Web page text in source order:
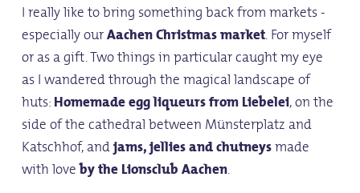
I really like to bring something back from markets -
especially ourAachen Christmas market. For myself
or as a gift. Two things in particular caught my eye
as I wandered through the magical landscape of
huts:Homemade egg liqueurs from Liebelei, on the
side of the cathedral between Münsterplatz and
Katschhof, andjams, jellies and chutneysmade
with loveby the Lionsclub Aachen.